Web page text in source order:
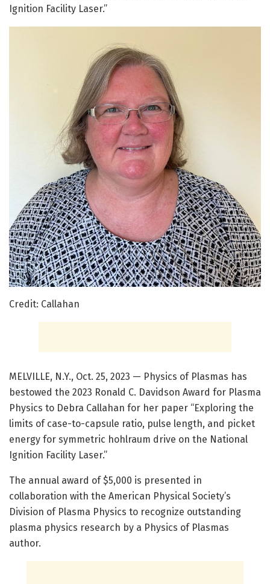
Ignition Facility Laser.”
Credit: Callahan
MELVILLE, N.Y., Oct. 25, 2023 — Physics of Plasmas has
bestowed the 2023 Ronald C. Davidson Award for Plasma
Physics to Debra Callahan for her paper “Exploring the
limits of case-to-capsule ratio, pulse length, and picket
energy for symmetric hohlraum drive on the National
Ignition Facility Laser.”
The annual award of $5,000 is presented in
collaboration with the American Physical Society’s
Division of Plasma Physics to recognize outstanding
plasma physics research by a Physics of Plasmas
author.